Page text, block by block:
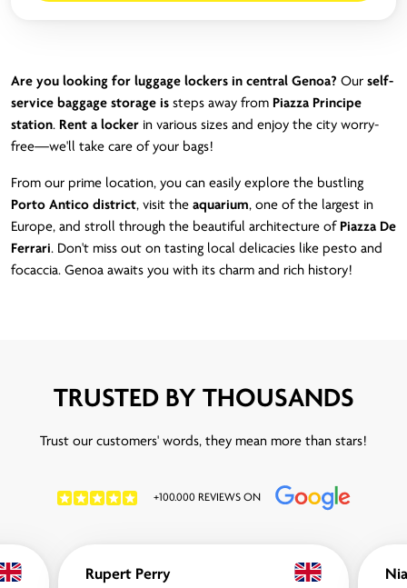
Are you looking for luggage lockers in central Genoa? Our self-
service baggage storage is steps away from Piazza Principe
station. Rent a locker in various sizes and enjoy the city worry-
free—we'll take care of your bags!
From our prime location, you can easily explore the bustling
Porto Antico district, visit the aquarium, one of the largest in
Europe, and stroll through the beautiful architecture of Piazza De
Ferrari. Don't miss out on tasting local delicacies like pesto and
focaccia. Genoa awaits you with its charm and rich history!
TRUSTED BY THOUSANDS
Trust our customers' words, they mean more than stars!
+100.000 REVIEWS ON
Rupert Perry